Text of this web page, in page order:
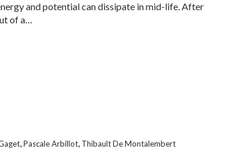
and potential can dissipate in mid-life. After
of a…
Pascale Arbillot Thibault De Montalembert